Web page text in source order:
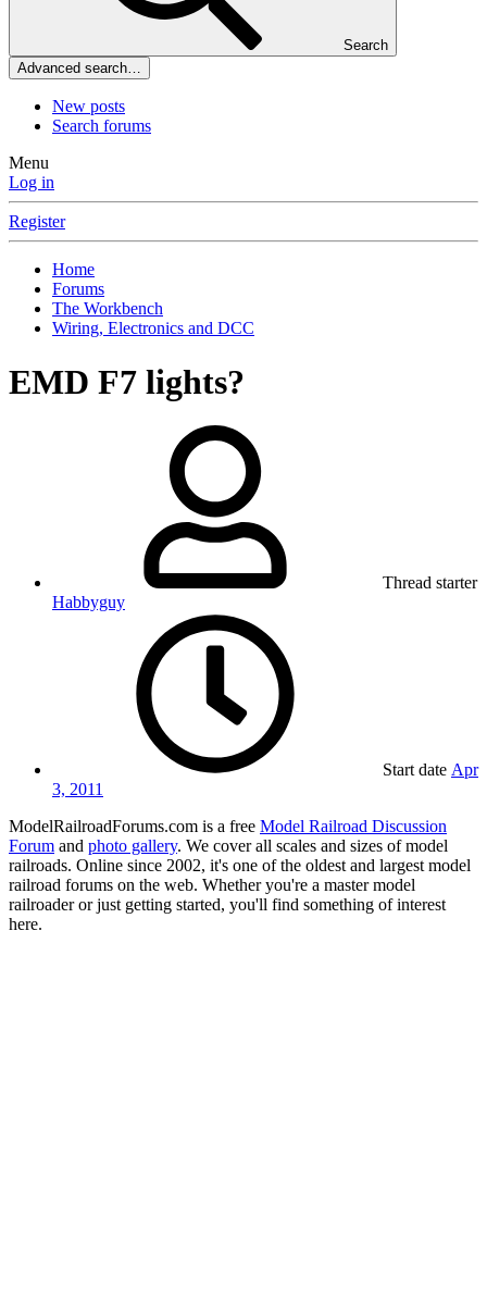
Search
Advanced search…
New posts
Search forums
Menu
Log in
Register
Home
Forums
The Workbench
Wiring, Electronics and DCC
EMD F7 lights?
Thread starter
Habbyguy
Start date Apr
3, 2011
ModelRailroadForums.com is a free Model Railroad Discussion
Forum and photo gallery. We cover all scales and sizes of model
railroads. Online since 2002, it's one of the oldest and largest model
railroad forums on the web. Whether you're a master model
railroader or just getting started, you'll find something of interest
here.